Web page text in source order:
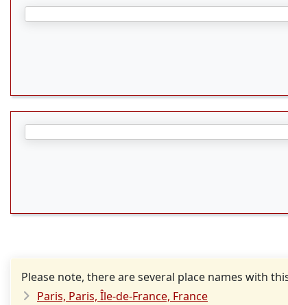
Please note, there are several place names with
Paris, Paris, Île-de-France, France